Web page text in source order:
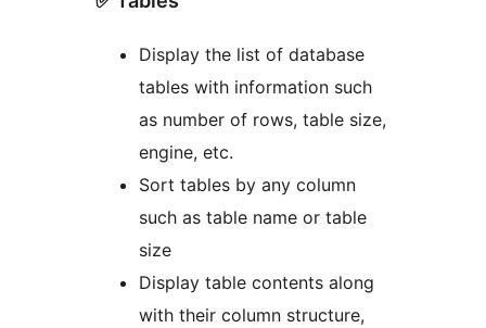
Display the list of database
tables with information such
as number of rows, table size,
engine, etc.
Sort tables by any column
such as table name or table
size
Display table contents along
with their column structure,